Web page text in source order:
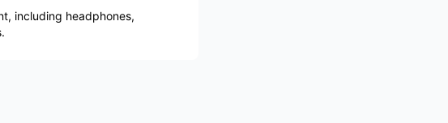
including headphones,